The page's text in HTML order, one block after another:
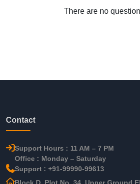
There are no
Contact
Support Hours : 11 AM – 7 PM
Office : Monday – Saturday
Support : +91-99990-99613
Block D, Plot No. 34, Upper Ground